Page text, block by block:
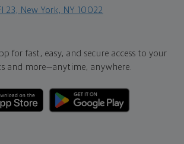
23, New York, NY 10022
for fast, easy, and secure access to your
and more—anytime, anywhere.